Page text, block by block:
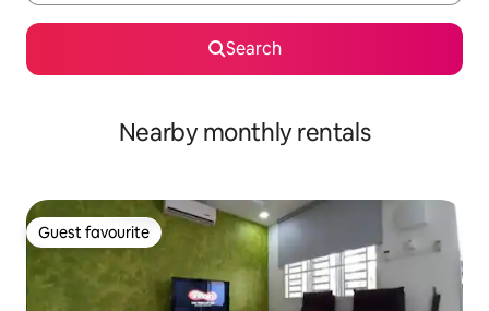
Search
Nearby monthly rentals
Guest favourite
Guest favourite